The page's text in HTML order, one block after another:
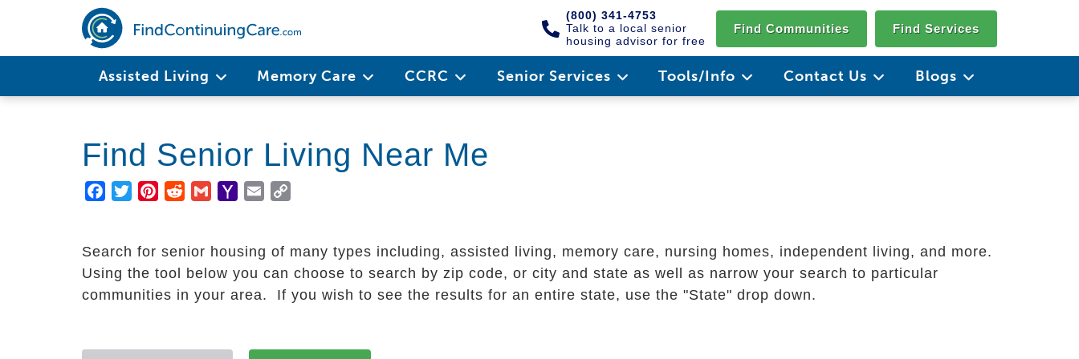
main
(800) 341-4753
Talk to a local senior
housing advisor for free
Find Communities Find Services
Assisted Living Memory Care CCRC Senior Services Tools/Info Contact Us Blogs
Find Senior Living Near Me
Facebook
TwitterPinterestRedditGmailYahooEmail
Search for senior housing of many types including, assisted living, memory care, nursing homes, independent living, and more.
Using the tool below you can choose to search by zip code, or city and state as well as narrow your search to particular
communities in your area. If you wish to see the results for an entire state, use the "State" drop down.